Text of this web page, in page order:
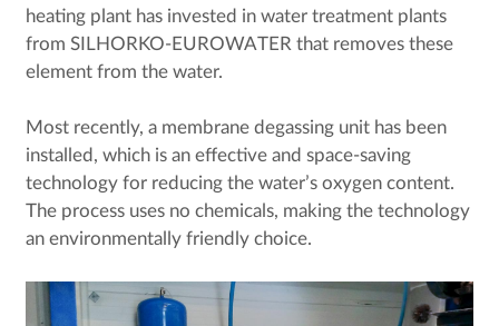
heating plant has invested in water treatment plants
from SILHORKO-EUROWATER that removes these
element from the water.
Most recently, a membrane degassing unit has been
installed, which is an effective and space-saving
technology for reducing the water’s oxygen content.
The process uses no chemicals, making the technology
an environmentally friendly choice.